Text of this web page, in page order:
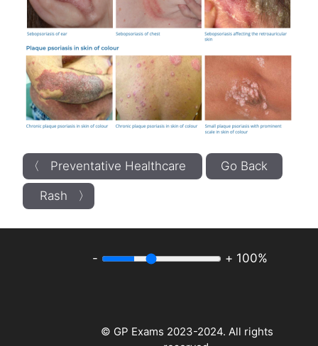
〈 Preventative Healthcare Go Back
Rash 〉
- + 100%
© GP Exams 2023-2024. All rights